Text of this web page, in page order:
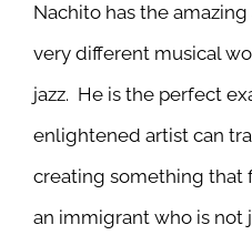
Nachito has the
very different musical
jazz. He is the perfect
enlightened artist can
creating something that
an immigrant who is not